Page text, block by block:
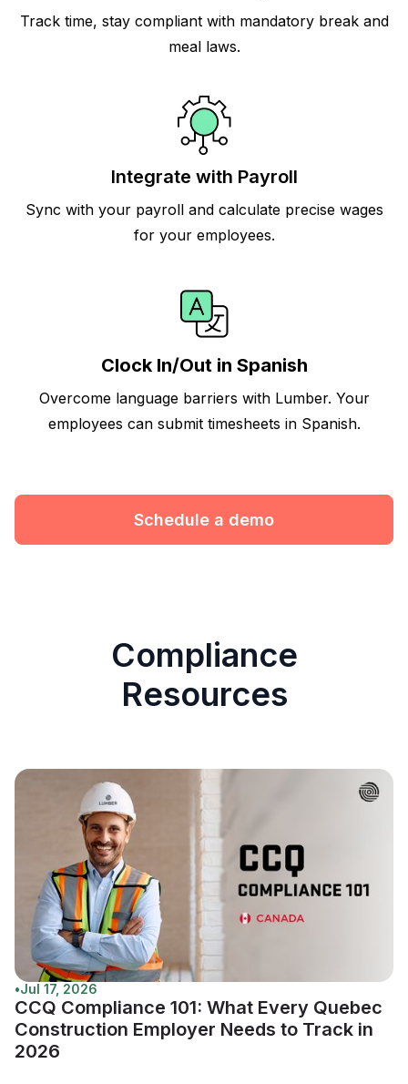
Track time, stay compliant with mandatory break and
meal laws.
Integrate with Payroll
Sync with your payroll and calculate precise wages
for your employees.
Clock In/Out in Spanish
Overcome language barriers with Lumber. Your
employees can submit timesheets in Spanish.
Schedule a demo
Compliance
Resources
•Jul 17, 2026
CCQ Compliance 101: What Every Quebec
Construction Employer Needs to Track in
2026